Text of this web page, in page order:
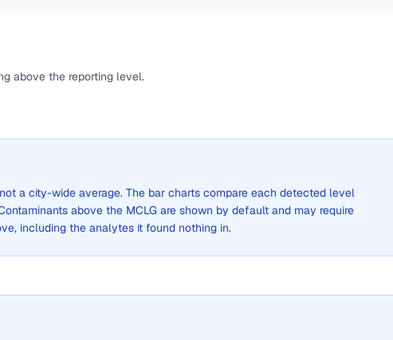
above the reporting level.
a city-wide average. The bar charts compare each detected level
above the MCLG are shown by default and may require
including the analytes it found nothing in.